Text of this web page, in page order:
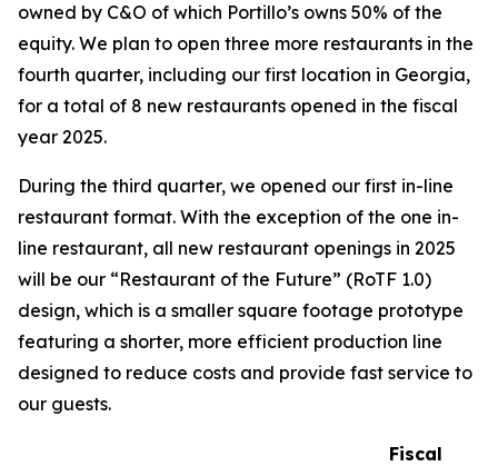
owned by C&O of which Portillo’s owns 50% of the
equity. We plan to open three more restaurants in the
fourth quarter, including our first location in Georgia,
for a total of 8 new restaurants opened in the fiscal
year 2025.
During the third quarter, we opened our first in-line
restaurant format. With the exception of the one in-
line restaurant, all new restaurant openings in 2025
will be our “Restaurant of the Future” (RoTF 1.0)
design, which is a smaller square footage prototype
featuring a shorter, more efficient production line
designed to reduce costs and provide fast service to
our guests.
Fiscal